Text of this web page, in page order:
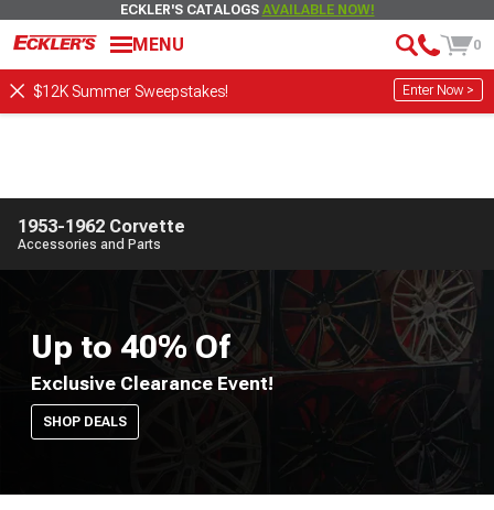
ECKLER'S CATALOGS AVAILABLE NOW!
MENU 0
$12K Summer Sweepstakes! Enter Now >
1953-1962 Corvette
Accessories and Parts
Up to 40% Of
Exclusive Clearance Event!
SHOP DEALS